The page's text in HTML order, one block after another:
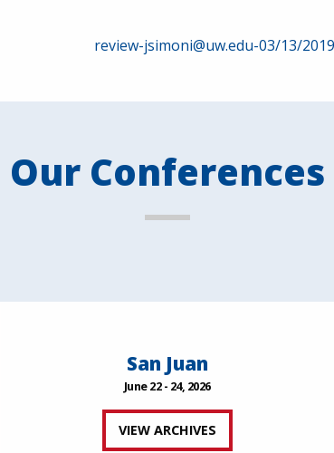
review-jsimoni@uw.edu-03/13/2019
Our Conferences
San Juan
June 22 - 24, 2026
VIEW ARCHIVES